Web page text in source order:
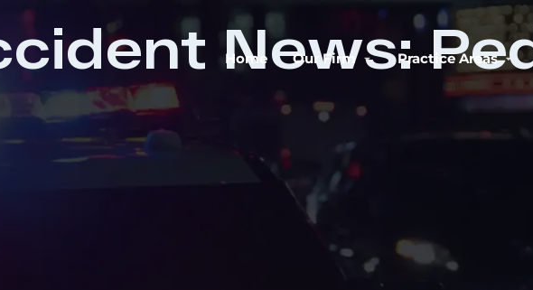
Home Our Firm Practice Areas
News: